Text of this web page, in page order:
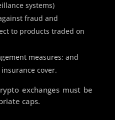
systems)
fraud and
to products traded on
measures; and
cover.
exchanges must be
caps.